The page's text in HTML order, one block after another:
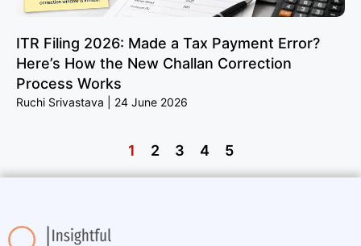
ITR Filing 2026: Made a Tax Payment Error?
Here’s How the New Challan Correction
Process Works
Ruchi Srivastava 24 June 2026
1 2 3 4 5